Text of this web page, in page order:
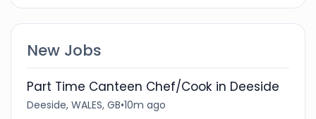
New Jobs
Part Time Canteen Chef/Cook in Deeside
Deeside, WALES, GB•10m ago